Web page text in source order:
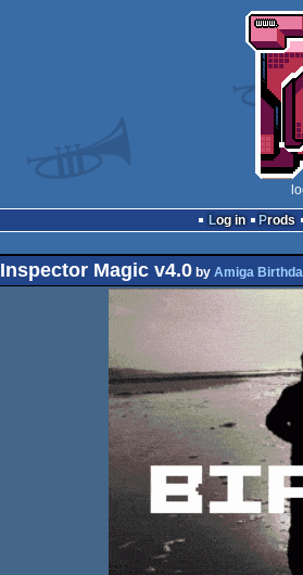
Log in
Prods
Inspector Magic v4.0 by Amiga